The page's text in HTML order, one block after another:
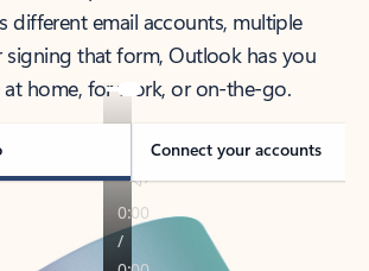
different email accounts, multiple
signing that form, Outlook has you
home, for work, or on-the-go.
Connect your accounts